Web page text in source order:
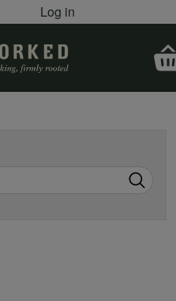
Skip to main content
Log in